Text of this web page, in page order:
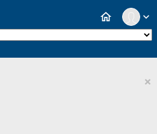
expand_more
home
×